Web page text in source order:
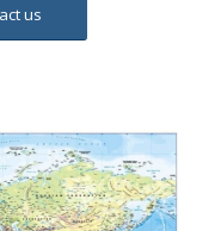
physical features